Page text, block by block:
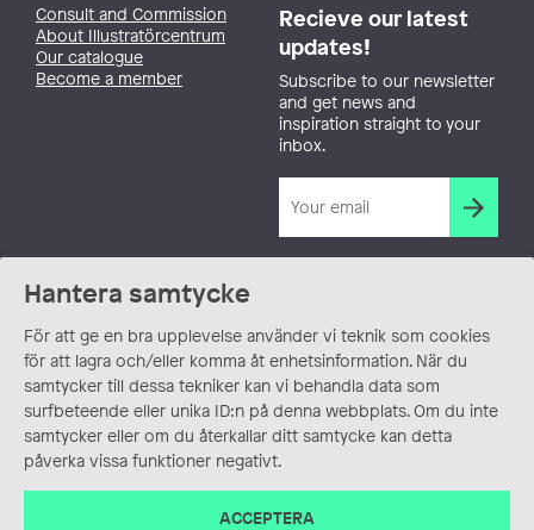
Hantera samtycke
För att ge en bra upplevelse använder vi teknik som cookies
för att lagra och/eller komma åt enhetsinformation. När du
samtycker till dessa tekniker kan vi behandla data som
surfbeteende eller unika ID:n på denna webbplats. Om du inte
samtycker eller om du återkallar ditt samtycke kan detta
påverka vissa funktioner negativt.
ACCEPTERA
Consult and Commission
About Illustratörcentrum
Our catalogue
Become a member
Recieve our latest
updates!
Subscribe to our newsletter
and get news and
inspiration straight to your
inbox.